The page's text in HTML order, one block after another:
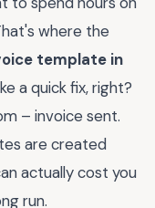
where the
template in
a quick fix, right?
– invoice sent.
are created
actually cost you
run.